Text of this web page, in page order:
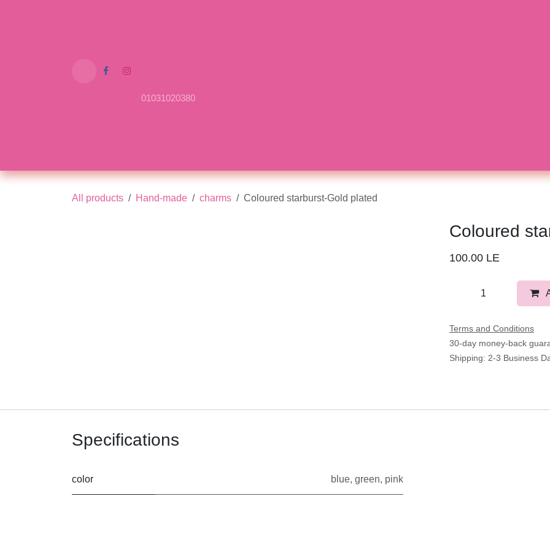
01031020380
All products Hand-made charms Coloured starburst-Gold plated
Coloured
100.00LE
Terms and Conditions
30-day money-back
Shipping: 2-3 Business
Specifications
color blue, green, pink